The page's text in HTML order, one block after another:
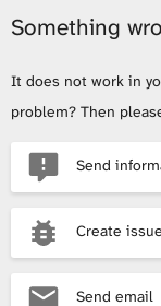
Something
It does not work in
problem? Then
Send
Create
Send email